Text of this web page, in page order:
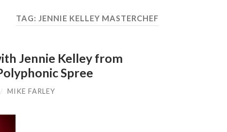
TAG: JENNIE KELLEY MASTERCHEF
Jennie Kelley from
Spree
/ MIKE FARLEY